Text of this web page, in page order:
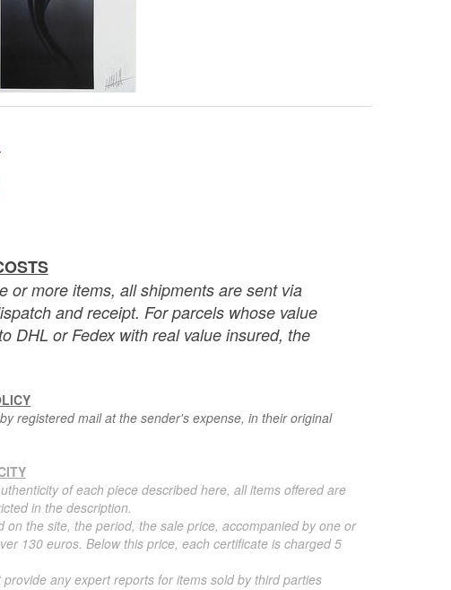
or more items, all shipments are sent via
and receipt. For parcels whose value
DHL or Fedex with real value insured, the
registered mail at the sender's expense, in their original
of each piece described here, all items offered are
in the description.
the site, the period, the sale price, accompanied by one or
130 euros. Below this price, each certificate is charged 5
any expert reports for items sold by third parties